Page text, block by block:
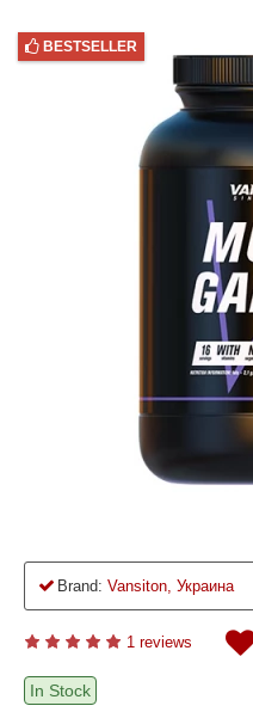
BESTSELLER
Brand: Vansiton, Украина
1 reviews
In Stock